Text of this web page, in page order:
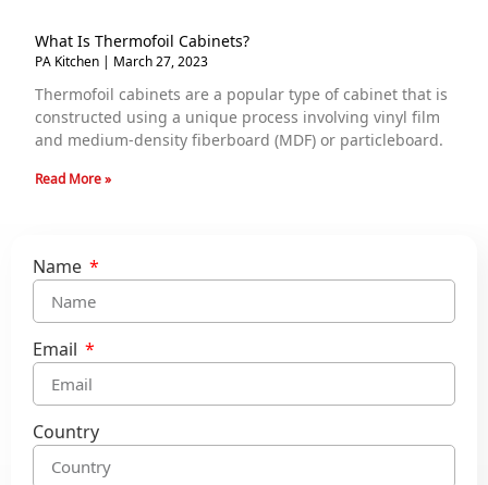
What Is Thermofoil Cabinets?
PA Kitchen March 27, 2023
Thermofoil cabinets are a popular type of cabinet that is
constructed using a unique process involving vinyl film
and medium-density fiberboard (MDF) or particleboard.
Read More »
Name
Email
Country